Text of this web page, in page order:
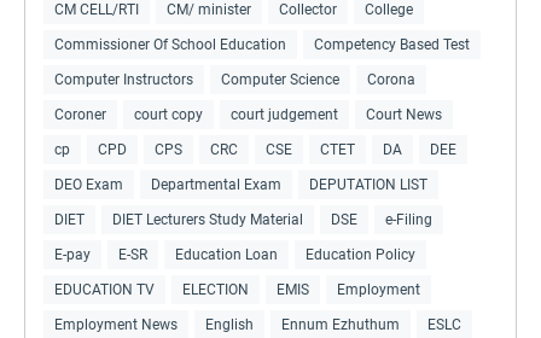
CM CELL/RTI CM/ minister Collector College
Commissioner Of School Education Competency Based Test
Computer Instructors Computer Science Corona
Coroner court copy court judgement Court News
cp CPD CPS CRC CSE CTET DA DEE
DEO Exam Departmental Exam DEPUTATION LIST
DIET DIET Lecturers Study Material DSE e-Filing
E-pay E-SR Education Loan Education Policy
EDUCATION TV ELECTION EMIS Employment
Employment News English Ennum Ezhuthum ESLC